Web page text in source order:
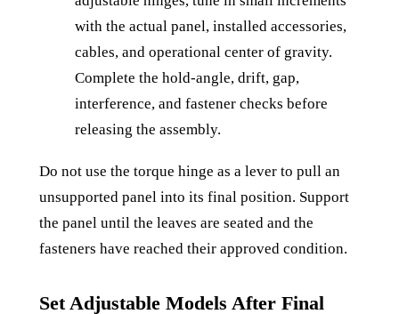
with the actual panel, installed accessories,
cables, and operational center of gravity.
Complete the hold-angle, drift, gap,
interference, and fastener checks before
releasing the assembly.
Do not use the torque hinge as a lever to pull an
unsupported panel into its final position. Support
the panel until the leaves are seated and the
fasteners have reached their approved condition.
Set Adjustable Models After Final